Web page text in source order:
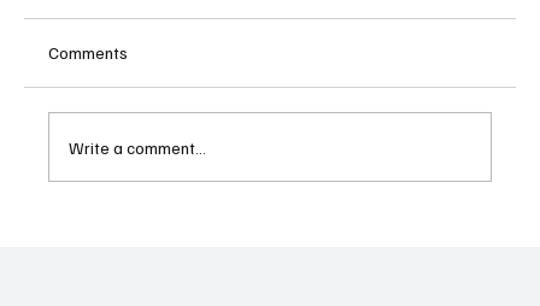
Comments
Write a comment...